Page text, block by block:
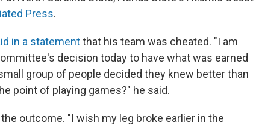
Press.
in a statementthat his team was cheated. "I am
decision today to have what was earned
group of people decided they knew better than
point of playing games?" he said.
outcome. "I wish my leg broke earlier in the